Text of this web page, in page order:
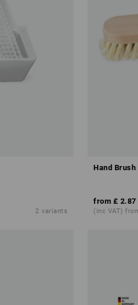
2 variants
Hand Brush
from £ 2.87
(inc VAT)